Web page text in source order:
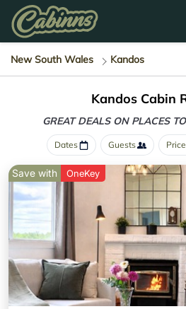
New South Wales Kandos
Kandos Cabin
GREAT DEALS ON PLACES
Dates Guests Price
Save with OneKey